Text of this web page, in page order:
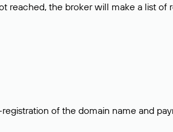
reached, the broker will make a list
of the domain name and